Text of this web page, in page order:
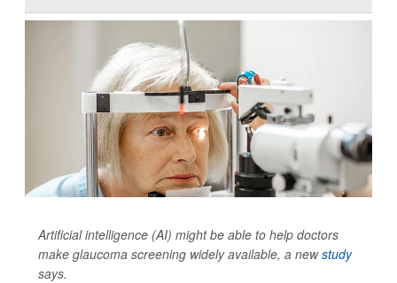
Artificial intelligence (AI) might be able to help doctors
make glaucoma screening widely available, a newstudy
says.